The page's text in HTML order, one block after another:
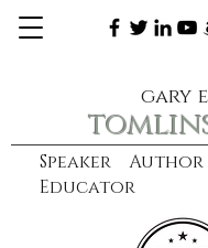
Speaker Author
Educator
gary